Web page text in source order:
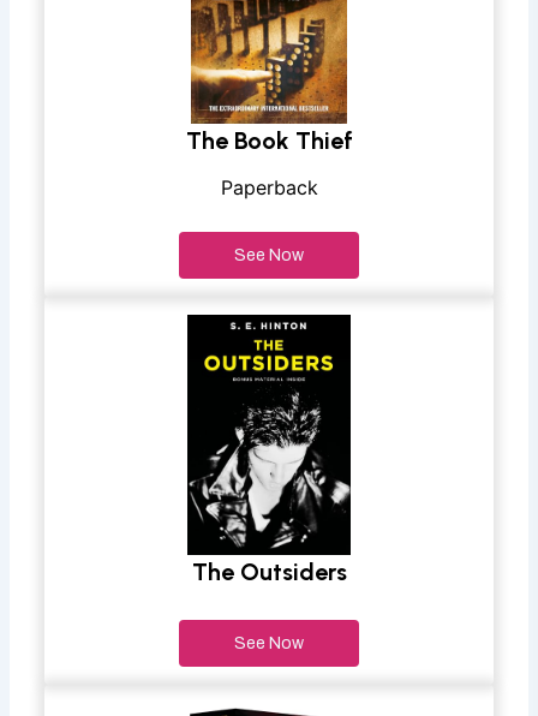
The Book Thief
Paperback
See Now
The Outsiders
See Now